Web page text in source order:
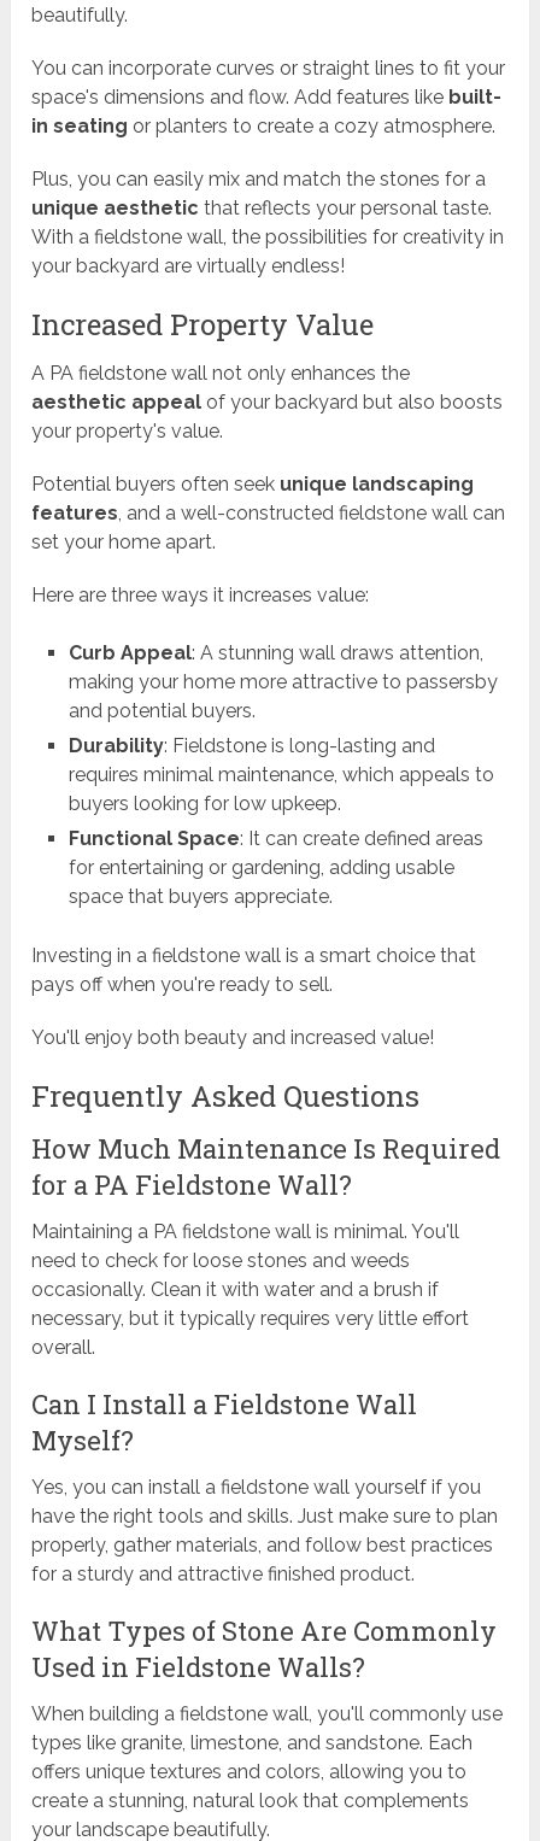
beautifully.
You can incorporate curves or straight lines to fit your
space's dimensions and flow. Add features like built-
in seating or planters to create a cozy atmosphere.
Plus, you can easily mix and match the stones for a
unique aesthetic that reflects your personal taste.
With a fieldstone wall, the possibilities for creativity in
your backyard are virtually endless!
Increased Property Value
A PA fieldstone wall not only enhances the
aesthetic appeal of your backyard but also boosts
your property's value.
Potential buyers often seek unique landscaping
features, and a well-constructed fieldstone wall can
set your home apart.
Here are three ways it increases value:
Curb Appeal: A stunning wall draws attention,
making your home more attractive to passersby
and potential buyers.
Durability: Fieldstone is long-lasting and
requires minimal maintenance, which appeals to
buyers looking for low upkeep.
Functional Space: It can create defined areas
for entertaining or gardening, adding usable
space that buyers appreciate.
Investing in a fieldstone wall is a smart choice that
pays off when you're ready to sell.
You'll enjoy both beauty and increased value!
Frequently Asked Questions
How Much Maintenance Is Required
for a PA Fieldstone Wall?
Maintaining a PA fieldstone wall is minimal. You'll
need to check for loose stones and weeds
occasionally. Clean it with water and a brush if
necessary, but it typically requires very little effort
overall.
Can I Install a Fieldstone Wall
Myself?
Yes, you can install a fieldstone wall yourself if you
have the right tools and skills. Just make sure to plan
properly, gather materials, and follow best practices
for a sturdy and attractive finished product.
What Types of Stone Are Commonly
Used in Fieldstone Walls?
When building a fieldstone wall, you'll commonly use
types like granite, limestone, and sandstone. Each
offers unique textures and colors, allowing you to
create a stunning, natural look that complements
your landscape beautifully.